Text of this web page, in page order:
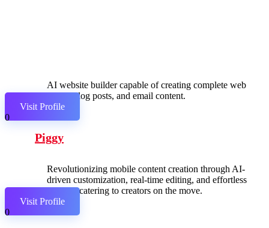
AI website builder capable of creating complete web
pages, blog posts, and email content.
Visit Profile
0
Piggy
Revolutionizing mobile content creation through AI-
driven customization, real-time editing, and effortless
sharing, catering to creators on the move.
Visit Profile
0